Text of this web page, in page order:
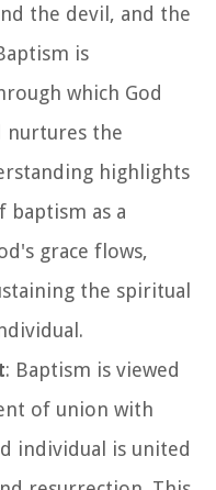
the devil, and the
is
which God
nurtures the
highlights
baptism as a
grace flows,
the spiritual
: Baptism is viewed
of union with
individual is united